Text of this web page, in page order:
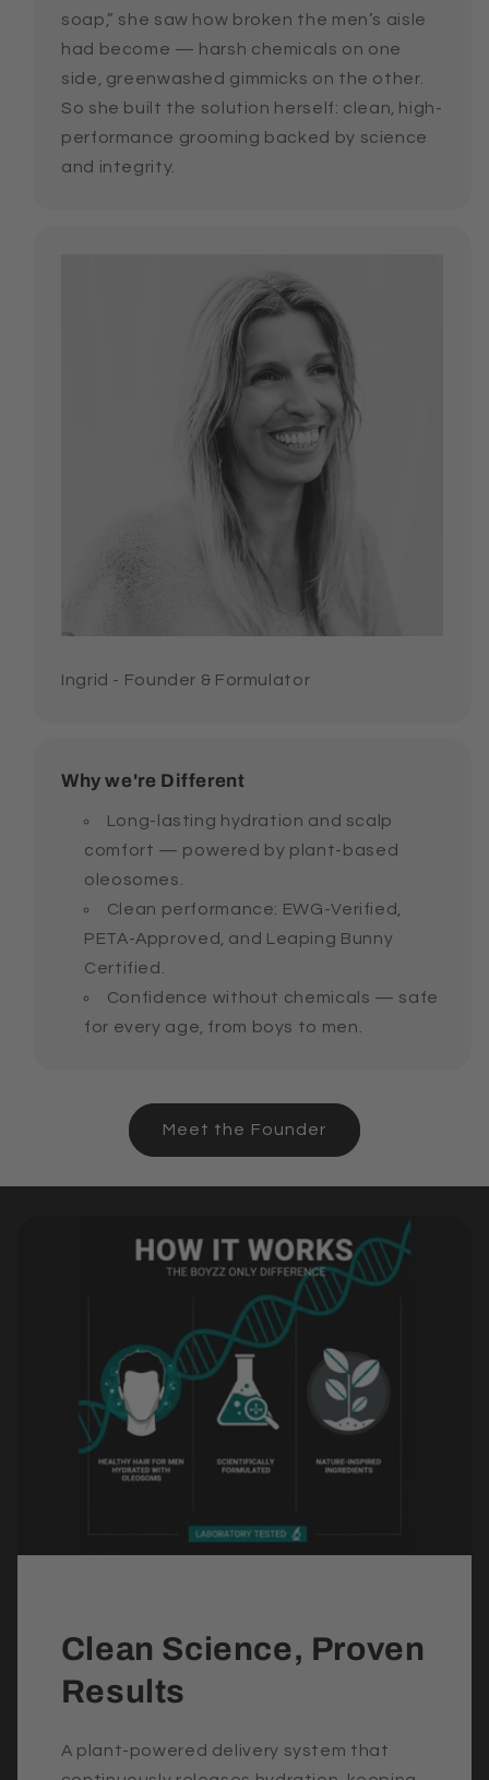
soap,” she saw how broken the men’s aisle
had become — harsh chemicals on one
side, greenwashed gimmicks on the other.
So she built the solution herself: clean, high-
performance grooming backed by science
and integrity.
Ingrid - Founder & Formulator
Why we're Different
Long-lasting hydration and scalp
comfort — powered by plant-based
oleosomes.
Clean performance: EWG-Verified,
PETA-Approved, and Leaping Bunny
Certified.
Confidence without chemicals — safe
for every age, from boys to men.
Meet the Founder
Clean Science, Proven
Results
A plant-powered delivery system that